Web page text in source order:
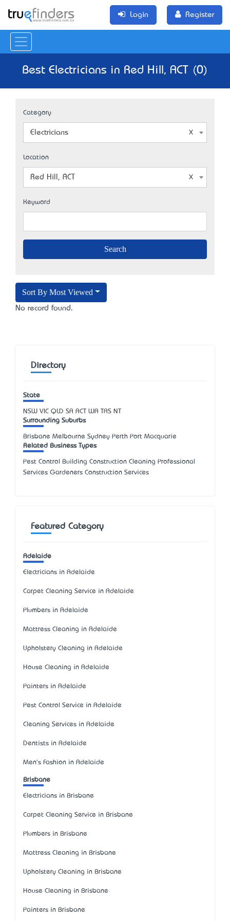
Login Register
Best Electricians in Red Hill, ACT (0)
Category
Electricians
Location
Red Hill, ACT
Keyword
Sort By Most Viewed
No record found.
Directory
State
NSW VIC QLD SA ACT WA TAS NT
Surrounding Suburbs
Brisbane Melbourne Sydney Perth Port Macquarie
Related Business Types
Pest Control Building Construction Cleaning Professional
Services Gardeners Construction Services
Featured Category
Adelaide
Electricians in Adelaide
Carpet Cleaning Service in Adelaide
Plumbers in Adelaide
Mattress Cleaning in Adelaide
Upholstery Cleaning in Adelaide
House Cleaning in Adelaide
Painters in Adelaide
Pest Control Service in Adelaide
Cleaning Services in Adelaide
Dentists in Adelaide
Men's Fashion in Adelaide
Brisbane
Electricians in Brisbane
Carpet Cleaning Service in Brisbane
Plumbers in Brisbane
Mattress Cleaning in Brisbane
Upholstery Cleaning in Brisbane
House Cleaning in Brisbane
Painters in Brisbane